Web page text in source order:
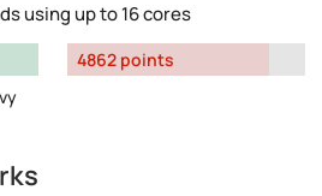
using up to 16 cores
4862 points